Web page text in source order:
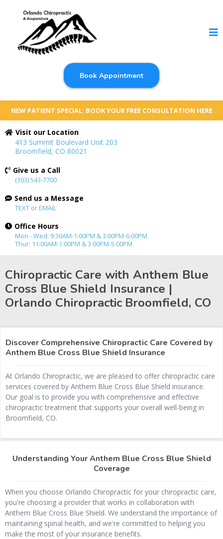
Book Appointment
NEW PATIENT SPECIAL: BOOK YOUR FREE CONSULTATION HERE
Visit our Location
413 Summit Boulevard Unit 203
Broomfield, CO 80021
Give us a Call
(303) 543-7700
Send us a Message
TEXT orEMAIL
Office Hours
Mon - Wed: 9:30AM-1:00PM & 3:00PM-6:00PM
Thur: 11:00AM-1:00PM & 3:00PM-5:00PM
Chiropractic Care with Anthem Blue
Cross Blue Shield Insurance |
Orlando Chiropractic Broomfield, CO
Discover Comprehensive Chiropractic Care Covered by
Anthem Blue Cross Blue Shield Insurance
At Orlando Chiropractic, we are pleased to offer chiropractic care
services covered by Anthem Blue Cross Blue Shield insurance.
Our goal is to provide you with comprehensive and effective
chiropractic treatment that supports your overall well-being in
Broomfield, CO.
Understanding Your Anthem Blue Cross Blue Shield
Coverage
When you choose Orlando Chiropractic for your chiropractic care,
you're choosing a provider that works in collaboration with
Anthem Blue Cross Blue Shield. We understand the importance of
maintaining spinal health, and we're committed to helping you
make the most of your insurance benefits.